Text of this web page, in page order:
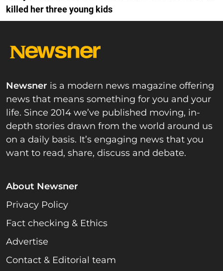
killed her three young kids
Newsner is a modern news magazine offering
news that means something for you and your
life. Since 2014 we’ve published moving, in-
depth stories drawn from the world around us
on a daily basis. It’s engaging news that you
want to read, share, discuss and debate.
About Newsner
Privacy Policy
Fact checking & Ethics
Advertise
Contact & Editorial team